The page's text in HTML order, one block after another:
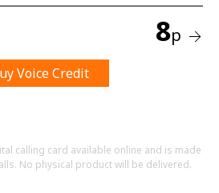
Hello!
in orJOIN NOW →
8p
Voice Credit
calling card available online and is made
No physical product will be delivered.